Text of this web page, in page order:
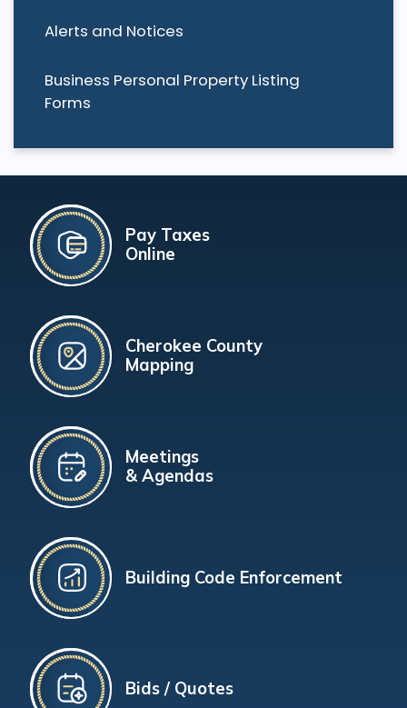
Alerts and Notices
Business Personal Property Listing
Forms
Pay Taxes
Online
Cherokee County
Mapping
Meetings
& Agendas
Building Code Enforcement
Bids / Quotes